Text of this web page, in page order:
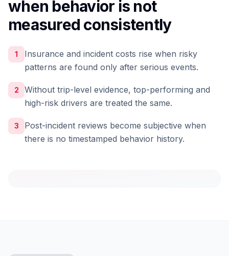
when behavior is not
measured consistently
1
Insurance and incident costs rise when risky
patterns are found only after serious events.
2
Without trip-level evidence, top-performing and
high-risk drivers are treated the same.
3
Post-incident reviews become subjective when
there is no timestamped behavior history.